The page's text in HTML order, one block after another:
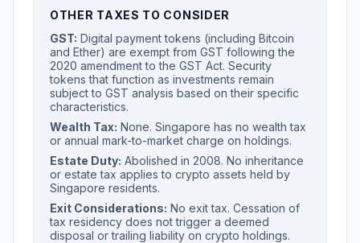
OTHER TAXES TO CONSIDER
GST: Digital payment tokens (including Bitcoin
and Ether) are exempt from GST following the
2020 amendment to the GST Act. Security
tokens that function as investments remain
subject to GST analysis based on their specific
characteristics.
Wealth Tax: None. Singapore has no wealth tax
or annual mark-to-market charge on holdings.
Estate Duty: Abolished in 2008. No inheritance
or estate tax applies to crypto assets held by
Singapore residents.
Exit Considerations: No exit tax. Cessation of
tax residency does not trigger a deemed
disposal or trailing liability on crypto holdings.